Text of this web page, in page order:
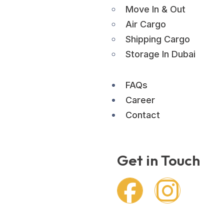
Move In & Out
Air Cargo
Shipping Cargo
Storage In Dubai
FAQs
Career
Contact
Get in Touch